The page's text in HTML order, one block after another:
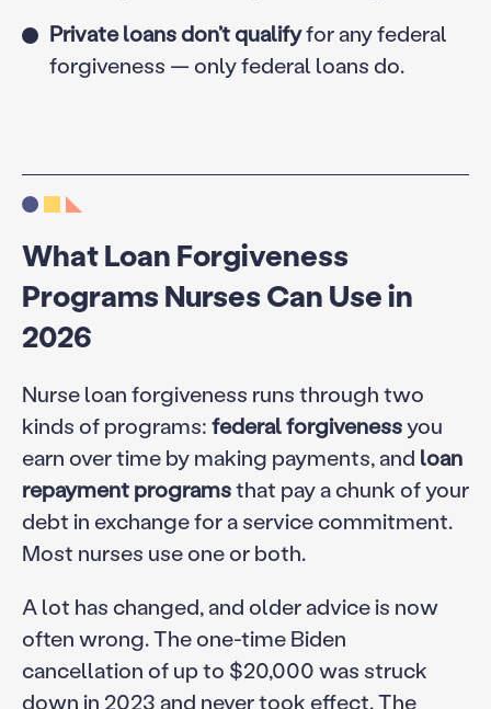
Private loans don’t qualifyfor any federal
forgiveness — only federal loans do.
What Loan Forgiveness
Programs Nurses Can Use in
2026
Nurse loan forgiveness runs through two
kinds of programs:federal forgivenessyou
earn over time by making payments, and loan
repayment programsthat pay a chunk of your
debt in exchange for a service commitment.
Most nurses use one or both.
A lot has changed, and older advice is now
often wrong. The one-time Biden
cancellation of up to $20,000 was struck
down in 2023 and never took effect. The